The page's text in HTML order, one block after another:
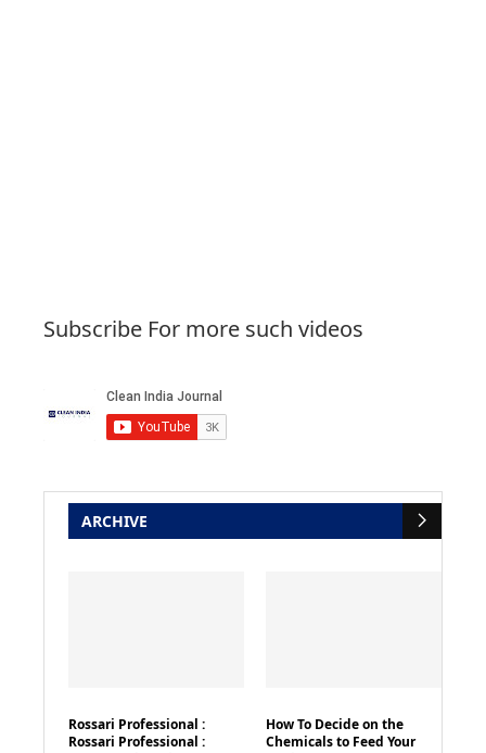
Subscribe For more such videos
ARCHIVE
Rossari Professional :
Rossari Professional :
How To Decide on the
Chemicals to Feed Your